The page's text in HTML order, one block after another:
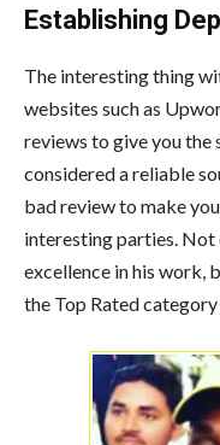
Establishing
The interesting thing
websites such as
reviews to give you the
considered a reliable
bad review to make
interesting parties. Not
excellence in his work,
the Top Rated